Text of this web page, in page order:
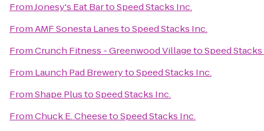
FromJonesy's Eat BartoSpeed Stacks Inc.
FromAMF Sonesta LanestoSpeed Stacks Inc.
FromCrunch Fitness - Greenwood VillagetoSpeed
From Launch Pad BrewerytoSpeed Stacks Inc.
FromShape PlustoSpeed Stacks Inc.
FromChuck E. CheesetoSpeed Stacks Inc.